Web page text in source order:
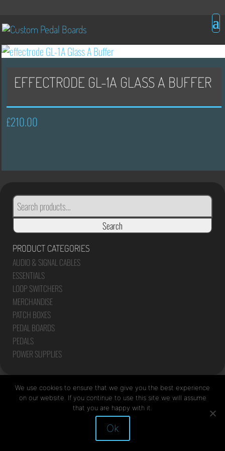
EFFECTRODE GL-1A GLASS A BUFFER
£210.00
SEARCH
FOR:
Search
PRODUCT CATEGORIES
AUDIO & SIGNAL CABLES
ESSENTIALS
LOOP SWITCHERS
MERCHANDISE
PATCH BOXES
PEDAL BOARDS
PEDALS
POWER SUPPLIES
Site by Mediapod
We use cookies to ensure that we give you the best experience
on our website. If you continue to use this site we will assume
that you are happy with it.
Ok